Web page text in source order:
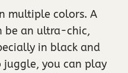
multiple colors. A
be an ultra-chic,
in black and
you can play